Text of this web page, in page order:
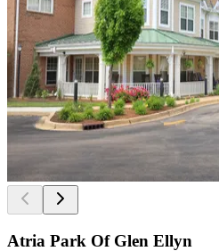
Atria Park Of Glen Ellyn